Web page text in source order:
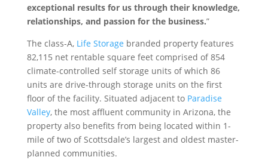
exceptional results for us through their knowledge,
relationships, and passion for the business.”
The class-A, Life Storage branded property features
82,115 net rentable square feet comprised of 854
climate-controlled self storage units of which 86
units are drive-through storage units on the first
floor of the facility. Situated adjacent to Paradise
Valley, the most affluent community in Arizona, the
property also benefits from being located within 1-
mile of two of Scottsdale’s largest and oldest master-
planned communities.